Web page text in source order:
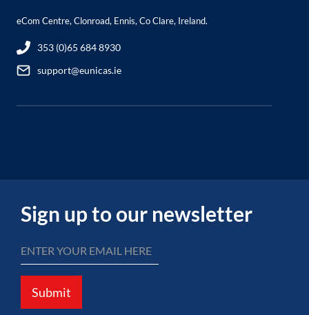
eCom Centre, Clonroad, Ennis, Co Clare, Ireland.
353 (0)65 684 8930
support@eunicas.ie
Sign up to our newsletter
Submit